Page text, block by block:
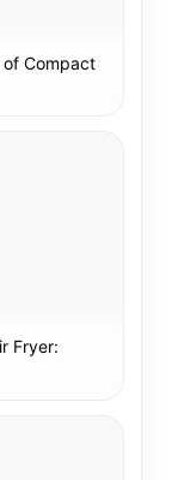
of Compact
Fryer: